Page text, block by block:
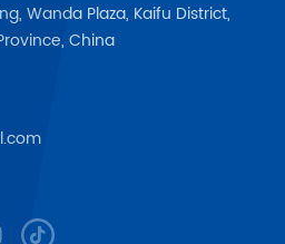
Wanda Plaza, Kaifu District,
China